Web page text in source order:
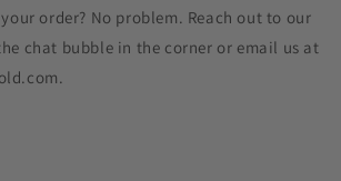
order? No problem. Reach out to our
chat bubble in the corner or email us at